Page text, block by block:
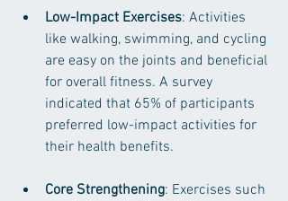
Low-Impact Exercises: Activities
like walking, swimming, and cycling
are easy on the joints and beneficial
for overall fitness. A survey
indicated that 65% of participants
preferred low-impact activities for
their health benefits.
Core Strengthening: Exercises such